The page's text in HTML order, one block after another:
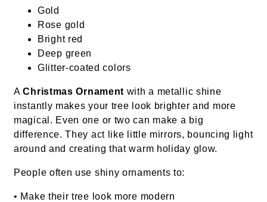
Gold
Rose gold
Bright red
Deep green
Glitter-coated colors
AChristmas Ornament with a metallic shine
instantly makes your tree look brighter and more
magical. Even one or two can make a big
difference. They act like little mirrors, bouncing light
around and creating that warm holiday glow.
People often use shiny ornaments to:
• Make their tree look more modern